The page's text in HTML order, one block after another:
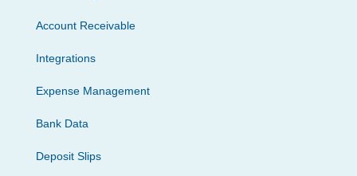
Account Receivable
Integrations
Expense Management
Bank Data
Deposit Slips